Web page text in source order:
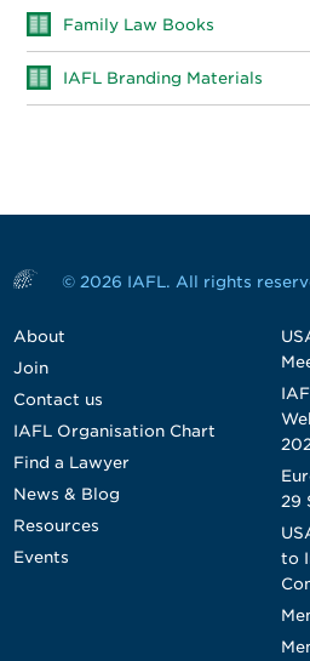
Family Law Books
IAFL Branding Materials
© 2026 IAFL. All rights
About
Join
Contact us
IAFL Organisation Chart
Find a Lawyer
News & Blog
Resources
Events
29
to